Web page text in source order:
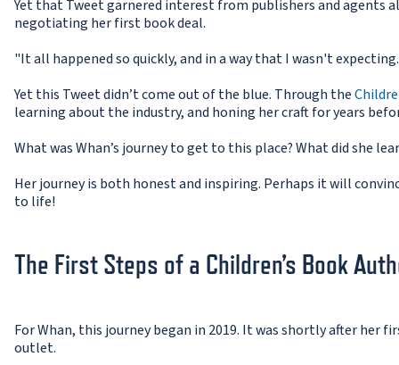
Yet that Tweet garnered interest from publishers and agents
negotiating her first book deal.
"It all happened so quickly, and in a way that I wasn't
Yet this Tweet didn’t come out of the blue. Through the
learning about the industry, and honing her craft for years
What was Whan’s journey to get to this place? What did she
Her journey is both honest and inspiring. Perhaps it will
to life!
The First Steps of a Children’s Book
For Whan, this journey began in 2019. It was shortly after her
outlet.